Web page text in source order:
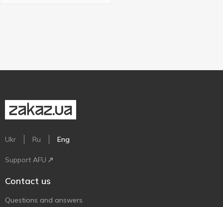
Ukr Ru Eng
Support AFU
Contact us
Questions and answers